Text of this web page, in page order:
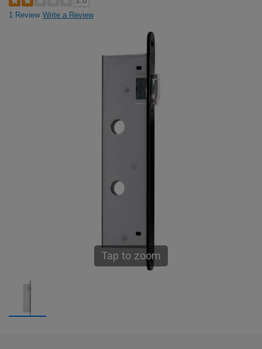
1 Review Write a Review
Tap to zoom